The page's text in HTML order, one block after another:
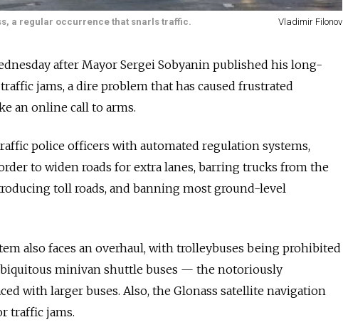
a regular occurrence that snarls traffic. Vladimir Filonov
after Mayor Sergei Sobyanin published his long-
jams, a dire problem that has caused frustrated
an online call to arms.
police officers with automated regulation systems,
to widen roads for extra lanes, barring trucks from the
toll roads, and banning most ground-level
also faces an overhaul, with trolleybuses being prohibited
minivan shuttle buses — the notoriously
with larger buses. Also, the Glonass satellite navigation
traffic jams.